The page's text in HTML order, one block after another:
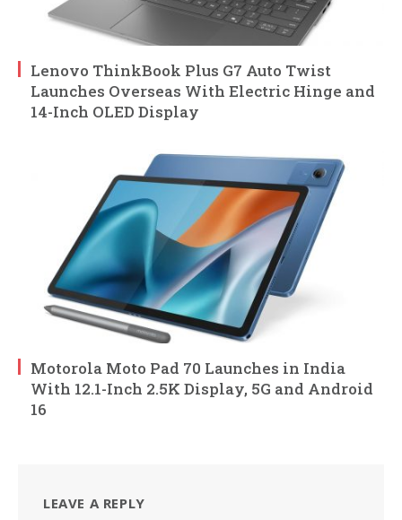
Lenovo ThinkBook Plus G7 Auto Twist
Launches Overseas With Electric Hinge and
14-Inch OLED Display
Motorola Moto Pad 70 Launches in India
With 12.1-Inch 2.5K Display, 5G and Android
16
LEAVE A REPLY